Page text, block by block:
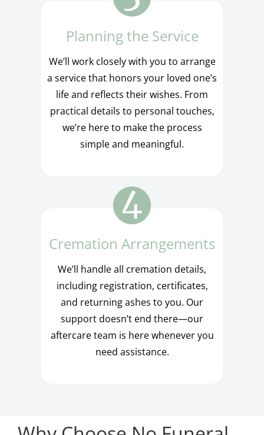
Planning the Service
We’ll work closely with you to arrange
a service that honors your loved one’s
life and reflects their wishes. From
practical details to personal touches,
we’re here to make the process
simple and meaningful.
Cremation Arrangements
We’ll handle all cremation details,
including registration, certificates,
and returning ashes to you. Our
support doesn’t end there—our
aftercare team is here whenever you
need assistance.